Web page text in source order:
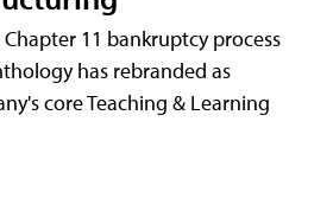
11 bankruptcy process
has rebranded as
core Teaching & Learning